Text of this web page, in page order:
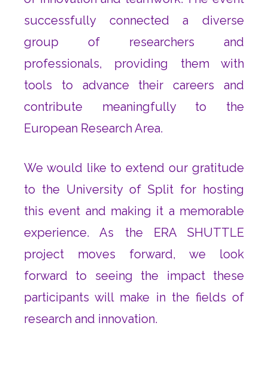
successfully connected a diverse
group of researchers and
professionals, providing them with
tools to advance their careers and
contribute meaningfully to the
European Research Area.
We would like to extend our gratitude
to the University of Split for hosting
this event and making it a memorable
experience. As the ERA SHUTTLE
project moves forward, we look
forward to seeing the impact these
participants will make in the fields of
research and innovation.